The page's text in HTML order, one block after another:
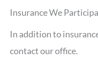
Insurance We
In addition to
contact our office.